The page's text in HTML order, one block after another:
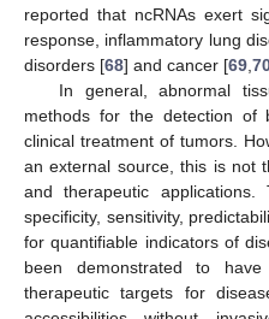
reported that ncRNAs exert
response, inflammatory lung
disorders [68] and cancer [69
In general, abnormal
methods for the detection of
clinical treatment of tumors.
an external source, this is not
and therapeutic applications.
specificity, sensitivity,
for quantifiable indicators of
been demonstrated to
therapeutic targets for